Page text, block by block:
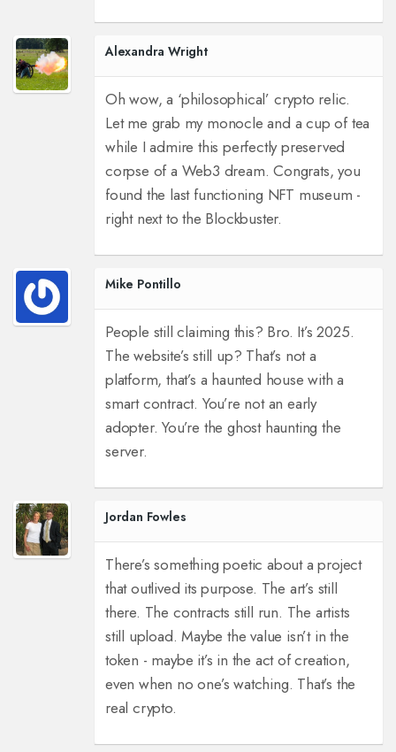
Alexandra Wright
Oh wow, a ‘philosophical’ crypto relic.
Let me grab my monocle and a cup of tea
while I admire this perfectly preserved
corpse of a Web3 dream. Congrats, you
found the last functioning NFT museum -
right next to the Blockbuster.
Mike Pontillo
People still claiming this? Bro. It’s 2025.
The website’s still up? That’s not a
platform, that’s a haunted house with a
smart contract. You’re not an early
adopter. You’re the ghost haunting the
server.
Jordan Fowles
There’s something poetic about a project
that outlived its purpose. The art’s still
there. The contracts still run. The artists
still upload. Maybe the value isn’t in the
token - maybe it’s in the act of creation,
even when no one’s watching. That’s the
real crypto.